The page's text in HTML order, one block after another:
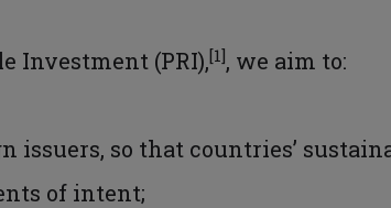
Investment (PRI),[1], we aim to:
issuers, so that countries’
of intent;